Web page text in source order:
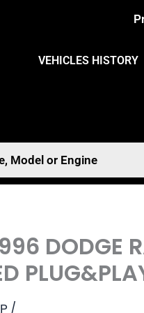
VEHICLES HISTORY
DODGE
/